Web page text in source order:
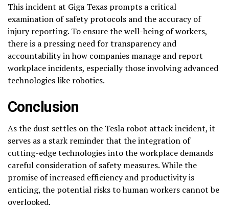
This incident at Giga Texas prompts a critical
examination of safety protocols and the accuracy of
injury reporting. To ensure the well-being of workers,
there is a pressing need for transparency and
accountability in how companies manage and report
workplace incidents, especially those involving advanced
technologies like robotics.
Conclusion
As the dust settles on the Tesla robot attack incident, it
serves as a stark reminder that the integration of
cutting-edge technologies into the workplace demands
careful consideration of safety measures. While the
promise of increased efficiency and productivity is
enticing, the potential risks to human workers cannot be
overlooked.